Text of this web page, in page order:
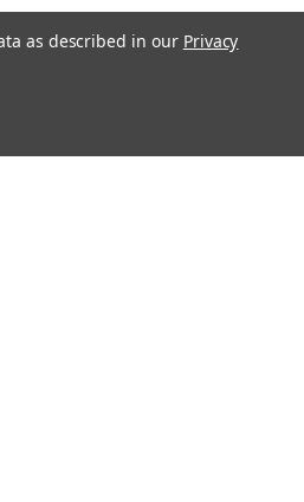
as described in our Privacy